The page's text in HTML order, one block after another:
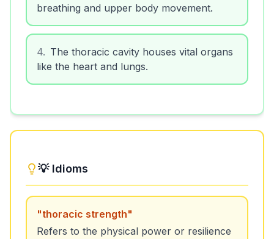
breathing and upper body movement.
4. The thoracic cavity houses vital organs
like the heart and lungs.
💡 Idioms
"thoracic strength"
Refers to the physical power or resilience